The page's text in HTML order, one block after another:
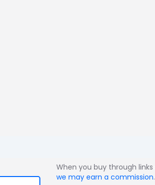
When you buy through links
we may earn a commission.